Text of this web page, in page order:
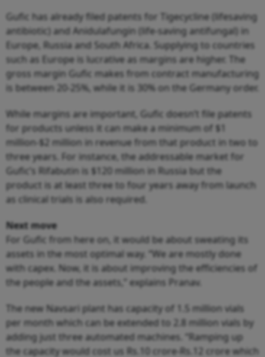
Gufic has already filed patents for Tigecycline (lifesaving
antibiotic) and Anidulafungin (life-saving antifungal) in
Europe, Russia and South Africa. Supplying to countries
such as Europe is lucrative as margins are higher. The
gross margin Gufic makes from contract manufacturing
is between 20-25%, while it is 30% on the Germany order.
While margins are important, Gufic doesn’t file patents
for products unless it can make a minimum of $1
million-$2 million in revenue from that product in two to
three years. For instance, the addressable market for
Gufic’s Rifabutin is $120 million in Russia but the
product is at least three to four years away from launch
as clinical trials is also required.
Next move
For Gufic from here on, it would be about sweating its
assets in the most optimal way. “We are mostly done
with capex. Now, it is about improving the efficiencies of
the people and the assets,” explains Pranav.
The new Navsari plant has capacity of 1.5 million vials
per month which can be extended to 2.8 million vials by
adding just three automated machines. “Ramping up
the capacity would cost us Rs.10 crore-Rs.12 crore which